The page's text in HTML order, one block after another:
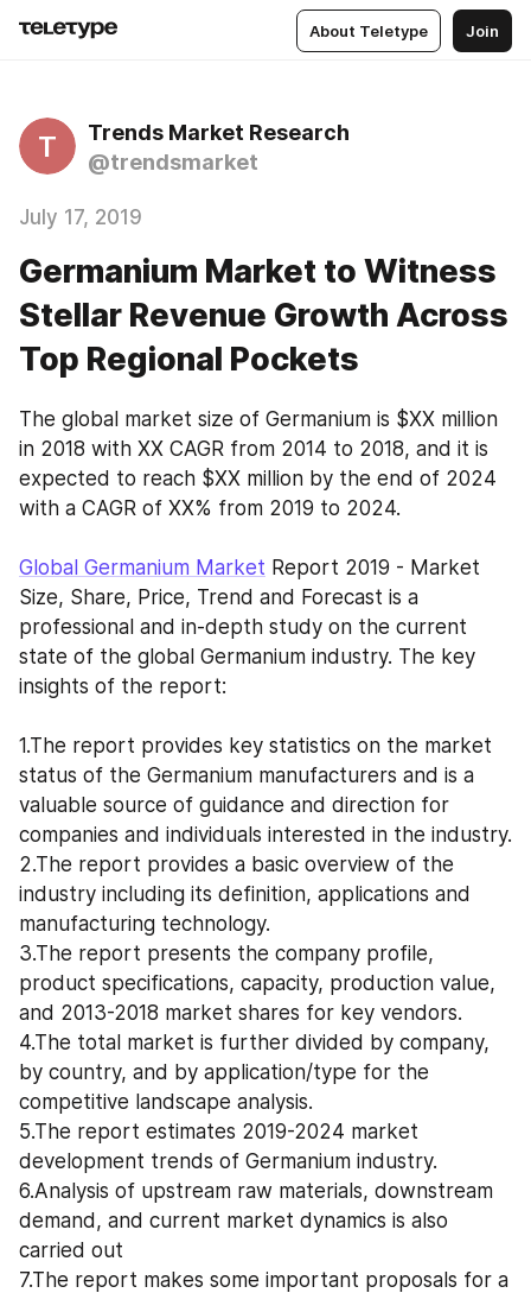
About Teletype Join
T
Trends Market Research
@trendsmarket
July 17, 2019
Germanium Market to Witness
Stellar Revenue Growth Across
Top Regional Pockets
The global market size of Germanium is $XX million
in 2018 with XX CAGR from 2014 to 2018, and it is
expected to reach $XX million by the end of 2024
with a CAGR of XX% from 2019 to 2024.
Global Germanium Market Report 2019 - Market
Size, Share, Price, Trend and Forecast is a
professional and in-depth study on the current
state of the global Germanium industry. The key
insights of the report:
1.The report provides key statistics on the market
status of the Germanium manufacturers and is a
valuable source of guidance and direction for
2.The report provides a basic overview of the
industry including its definition, applications and
manufacturing technology.
3.The report presents the company profile,
product specifications, capacity, production value,
and 2013-2018 market shares for key vendors.
4.The total market is further divided by company,
by country, and by application/type for the
competitive landscape analysis.
5.The report estimates 2019-2024 market
development trends of Germanium industry.
6.Analysis of upstream raw materials, downstream
demand, and current market dynamics is also
carried out
7.The report makes some important proposals for a